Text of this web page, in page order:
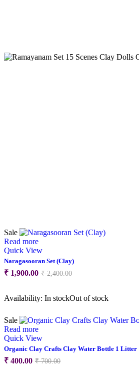
Sale
Read more
Quick View
Naragasooran Set (Clay)
₹2,400.00Original
was:
₹ 1,900.00
Current
is:
Availability: In stockOut of stock
Sale
Read more
Quick View
Organic Clay Crafts Clay Water Bottle 1 Litter
₹700.00Original
₹ 400.00
Current